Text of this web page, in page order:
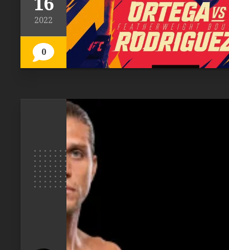
2022
0